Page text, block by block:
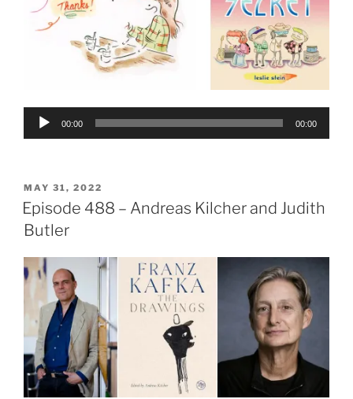
Audio
00:00 00:00
POSTED
ON
MAY 31, 2022
Episode 488 – Andreas Kilcher and Judith
Butler